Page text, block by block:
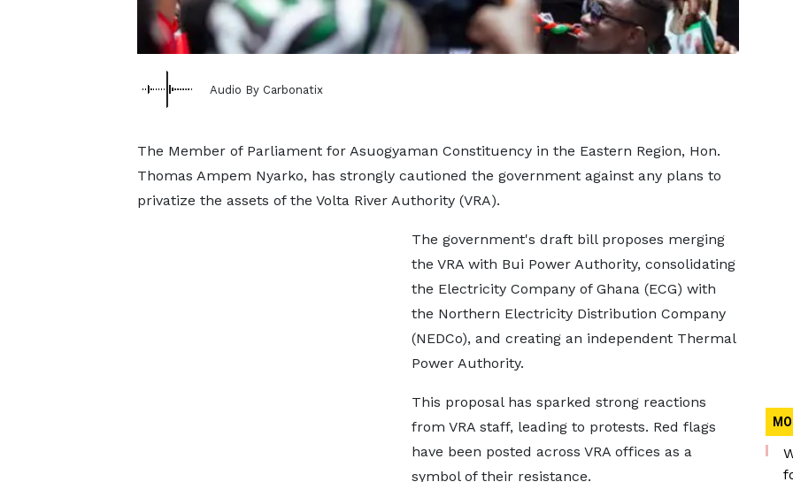
Audio By Carbonatix
The Member of Parliament for Asuogyaman Constituency in the Eastern Region, Hon.
Thomas Ampem Nyarko, has strongly cautioned the government against any plans to
privatize the assets of the Volta River Authority (VRA).
The government's draft bill proposes merging
the VRA with Bui Power Authority, consolidating
the Electricity Company of Ghana (ECG) with
the Northern Electricity Distribution Company
(NEDCo), and creating an independent Thermal
Power Authority.
This proposal has sparked strong reactions
from VRA staff, leading to protests. Red flags
have been posted across VRA offices as a
symbol of their resistance.